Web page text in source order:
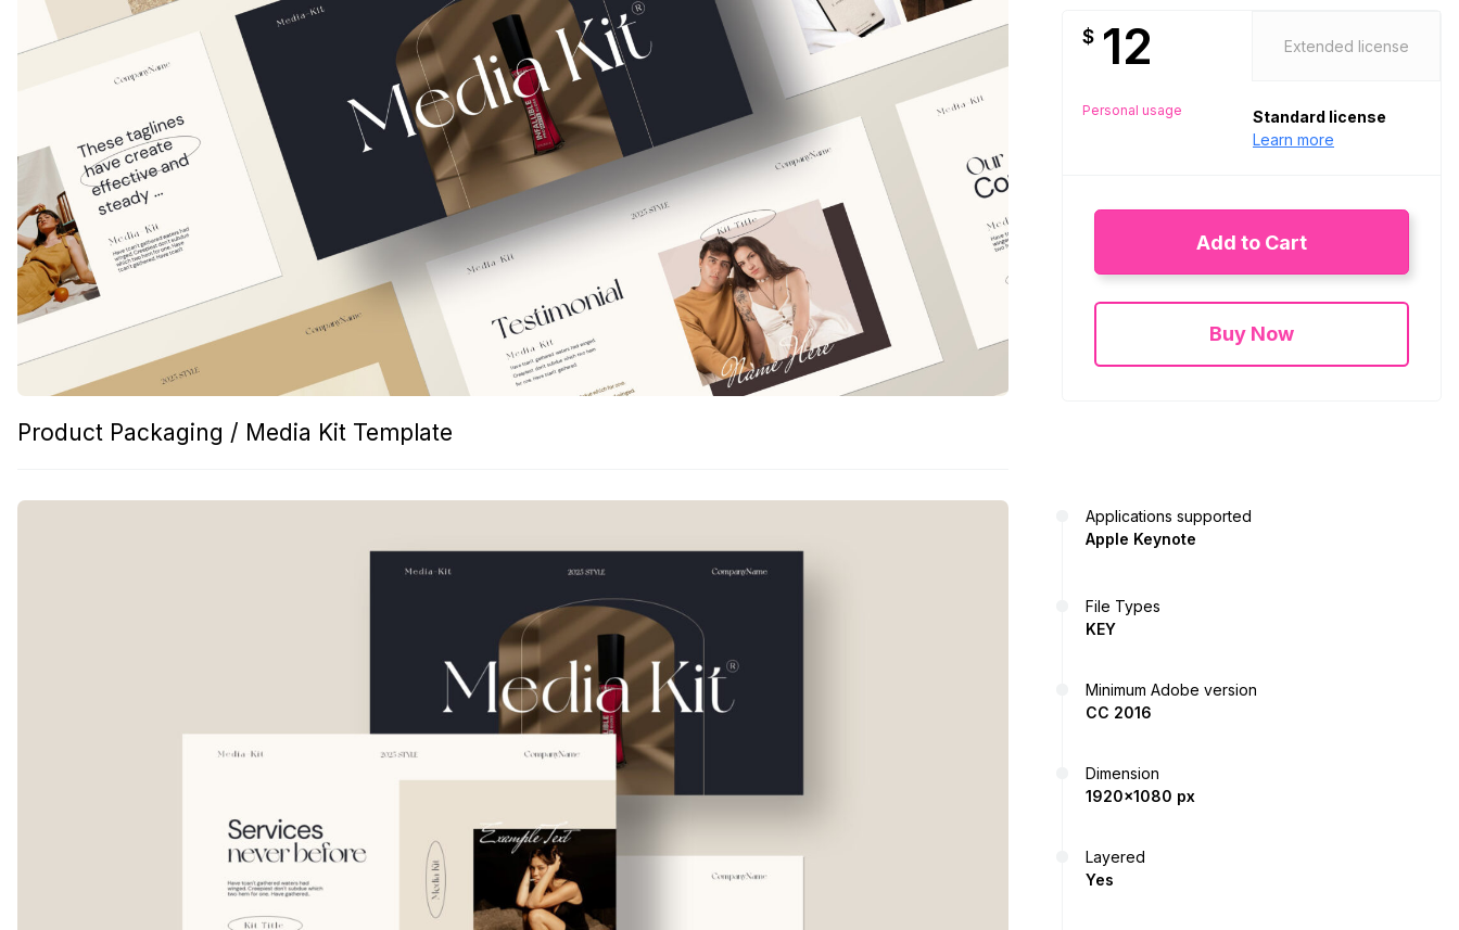
Product Packaging / Media Kit Template
$ 12
Personal usage
Extended license
Standard license
Learn more
Add to Cart
Buy Now
Applications supported
Apple Keynote
File Types
KEY
Minimum Adobe version
CC 2016
Dimension
1920x1080 px
Layered
Yes